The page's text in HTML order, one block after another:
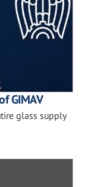
GIMAV
glass supply